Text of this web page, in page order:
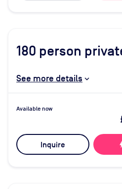
180 person
See more details
Available now
Inquire